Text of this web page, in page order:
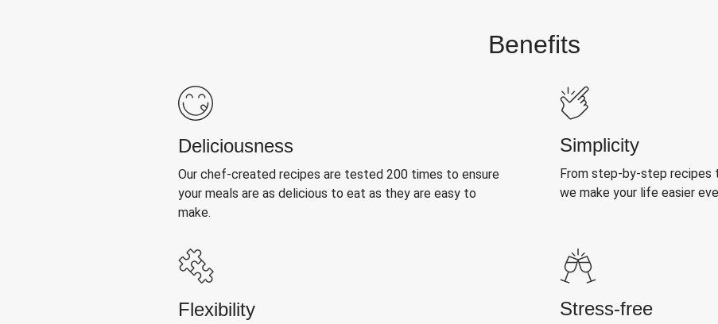
Benefits
Deliciousness
Our chef-created recipes are tested 200 times to ensure
your meals are as delicious to eat as they are easy to
make.
Simplicity
From step-by-step recipes
we make your life easier
Flexibility Stress-free